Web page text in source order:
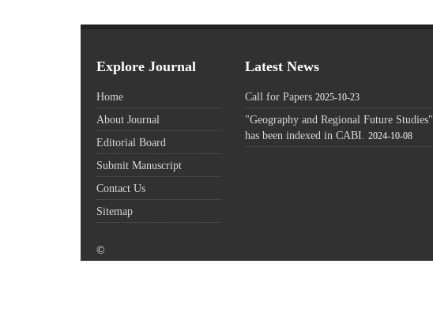
Explore Journal
Home
About Journal
Editorial Board
Submit Manuscript
Contact Us
Sitemap
Latest News
Call for Papers 2025-10-23
"Geography and Regional Future Studies"
has been indexed in CABI.
2024-10-08
©